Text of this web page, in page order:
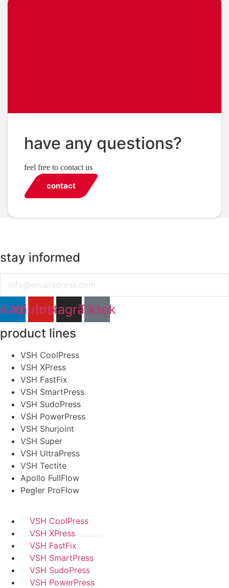
have any questions?
feel free to contact us
contact
stay informed
Youtube
InstagramTiktok
product lines
VSH CoolPress
VSH XPress
VSH FastFix
VSH SmartPress
VSH SudoPress
VSH PowerPress
VSH Shurjoint
VSH Super
VSH UltraPress
VSH Tectite
Apollo FullFlow
Pegler ProFlow
VSH CoolPress
VSH XPress
VSH FastFix
VSH SmartPress
VSH SudoPress
VSH PowerPress